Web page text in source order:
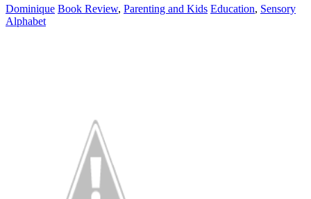
Dominique Book Review, Parenting and Kids Education, Sensory
Alphabet